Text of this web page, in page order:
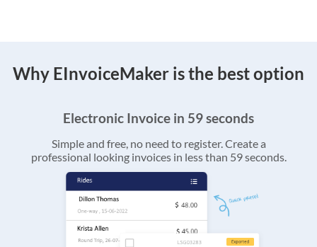
Why EInvoiceMaker is the best option
Electronic Invoice in 59 seconds
Simple and free, no need to register. Create a
professional looking invoices in less than 59 seconds.